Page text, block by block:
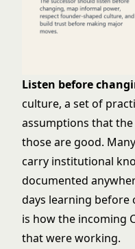
Listen before
culture, a set of
assumptions that
those are good.
carry institutional
documented
days learning before
is how the incoming
that were working.